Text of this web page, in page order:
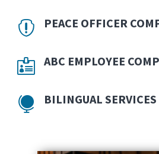
PEACE OFFICER
ABC EMPLOYEE
BILINGUAL